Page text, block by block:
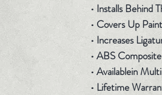
• Installs Behind
• Covers Up
• Increases
• ABS
• Availablein
• Lifetime